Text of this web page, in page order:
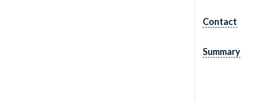
Contact
Summary